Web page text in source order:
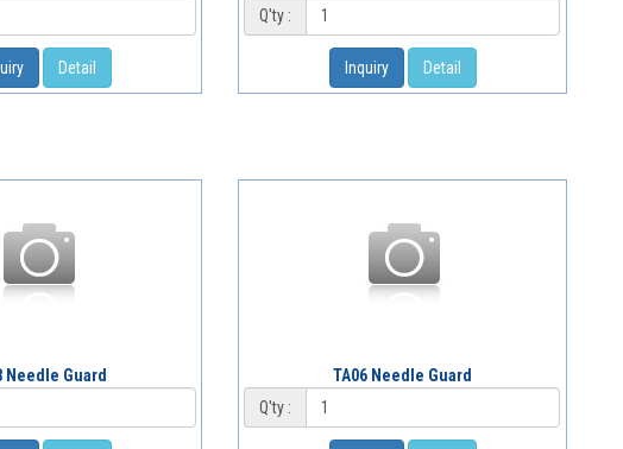
Detail
Q'ty :
Inquiry Detail
Needle Guard
TA06 Needle Guard
Q'ty :